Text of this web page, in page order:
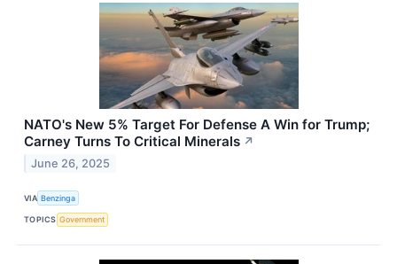
NATO's New 5% Target For Defense A Win for Trump;
Carney Turns To Critical Minerals ↗
June 26, 2025
VIA Benzinga
TOPICS Government